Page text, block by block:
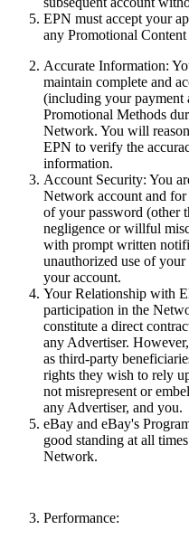
EPN must accept your
any Promotional
Accurate Information:
maintain complete and
(including your payment
Promotional Methods
Network. You will
EPN to verify the
information.
Account Security: You
Network account and
of your password (other
negligence or willful
with prompt written
unauthorized use of
your account.
Your Relationship with
participation in the
constitute a direct
any Advertiser.
as third-party
rights they wish to rely
not misrepresent or
any Advertiser, and you.
eBay and eBay's
good standing at all
Network.
Performance: